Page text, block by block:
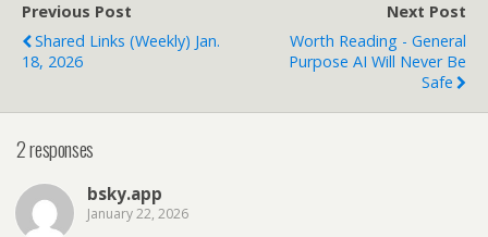
Previous Post
Shared Links (weekly) Jan.
18, 2026
Next Post
Worth Reading - General
Purpose AI Will Never Be
Safe
2 responses
bsky.app
January 22, 2026